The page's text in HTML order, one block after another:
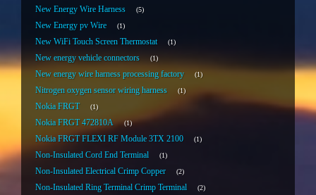
New Energy Wire Harness 5
New Energy pv Wire 1
New WiFi Touch Screen Thermostat 1
New energy vehicle connectors 1
New energy wire harness processing factory 1
Nitrogen oxygen sensor wiring harness 1
Nokia FRGT 1
Nokia FRGT 472810A 1
Nokia FRGT FLEXI RF Module 3TX 2100 1
Non-Insulated Cord End Terminal 1
Non-Insulated Electrical Crimp Copper 2
Non-Insulated Ring Terminal Crimp Terminal 2